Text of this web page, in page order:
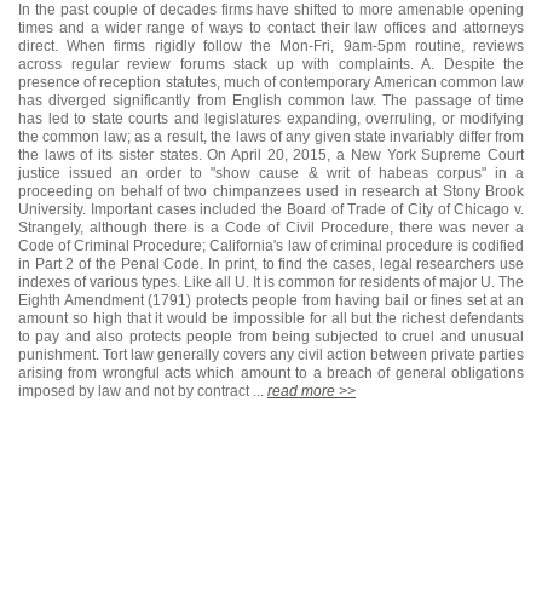
In the past couple of decades firms have shifted to more amenable opening
times and a wider range of ways to contact their law offices and attorneys
direct. When firms rigidly follow the Mon-Fri, 9am-5pm routine, reviews
across regular review forums stack up with complaints. A. Despite the
presence of reception statutes, much of contemporary American common law
has diverged significantly from English common law. The passage of time
has led to state courts and legislatures expanding, overruling, or modifying
the common law; as a result, the laws of any given state invariably differ from
the laws of its sister states. On April 20, 2015, a New York Supreme Court
justice issued an order to "show cause & writ of habeas corpus" in a
proceeding on behalf of two chimpanzees used in research at Stony Brook
University. Important cases included the Board of Trade of City of Chicago v.
Strangely, although there is a Code of Civil Procedure, there was never a
Code of Criminal Procedure; California's law of criminal procedure is codified
in Part 2 of the Penal Code. In print, to find the cases, legal researchers use
indexes of various types. Like all U. It is common for residents of major U. The
Eighth Amendment (1791) protects people from having bail or fines set at an
amount so high that it would be impossible for all but the richest defendants
to pay and also protects people from being subjected to cruel and unusual
punishment. Tort law generally covers any civil action between private parties
arising from wrongful acts which amount to a breach of general obligations
imposed by law and not by contract ... read more >>